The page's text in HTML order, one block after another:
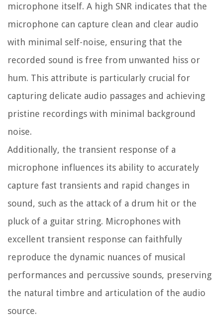
microphone itself. A high SNR indicates that the
microphone can capture clean and clear audio
with minimal self-noise, ensuring that the
recorded sound is free from unwanted hiss or
hum. This attribute is particularly crucial for
capturing delicate audio passages and achieving
pristine recordings with minimal background
noise.
Additionally, the transient response of a
microphone influences its ability to accurately
capture fast transients and rapid changes in
sound, such as the attack of a drum hit or the
pluck of a guitar string. Microphones with
excellent transient response can faithfully
reproduce the dynamic nuances of musical
performances and percussive sounds, preserving
the natural timbre and articulation of the audio
source.